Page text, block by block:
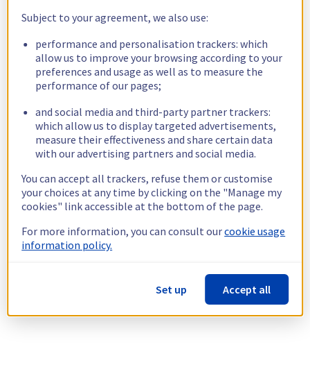
Subject to your agreement, we also use:
performance and personalisation trackers: which
allow us to improve your browsing according to your
preferences and usage as well as to measure the
performance of our pages;
and social media and third-party partner trackers:
which allow us to display targeted advertisements,
measure their effectiveness and share certain data
with our advertising partners and social media.
You can accept all trackers, refuse them or customise
your choices at any time by clicking on the "Manage my
cookies" link accessible at the bottom of the page.
For more information, you can consult ourcookie usage
information policy.
Set up Accept all